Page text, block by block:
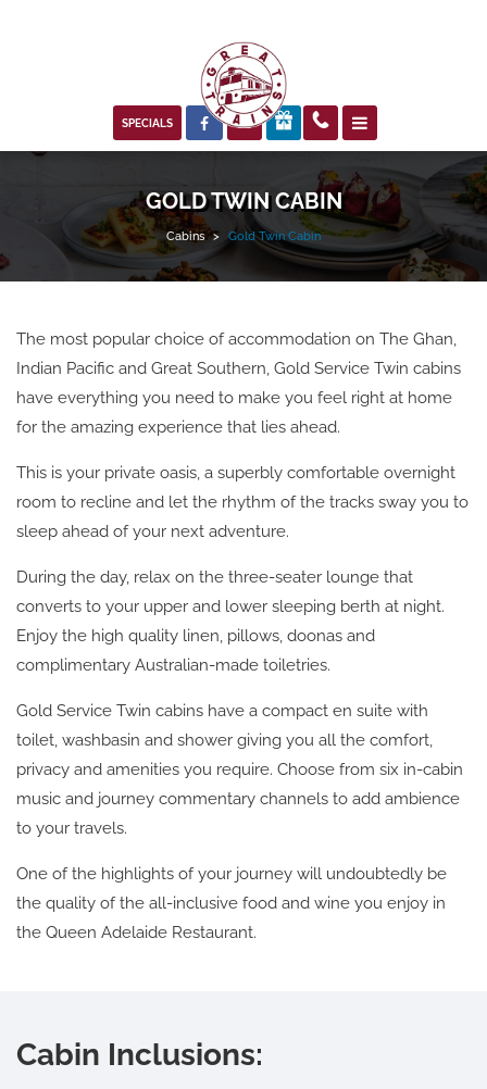
SPECIALS   
GOLD TWIN CABIN
Cabins > Gold Twin Cabin
The most popular choice of accommodation on The Ghan,
Indian Pacific and Great Southern, Gold Service Twin cabins
have everything you need to make you feel right at home
for the amazing experience that lies ahead.
This is your private oasis, a superbly comfortable overnight
room to recline and let the rhythm of the tracks sway you to
sleep ahead of your next adventure.
During the day, relax on the three-seater lounge that
converts to your upper and lower sleeping berth at night.
Enjoy the high quality linen, pillows, doonas and
complimentary Australian-made toiletries.
Gold Service Twin cabins have a compact en suite with
toilet, washbasin and shower giving you all the comfort,
privacy and amenities you require. Choose from six in-cabin
music and journey commentary channels to add ambience
to your travels.
One of the highlights of your journey will undoubtedly be
the quality of the all-inclusive food and wine you enjoy in
the Queen Adelaide Restaurant.
Cabin Inclusions: